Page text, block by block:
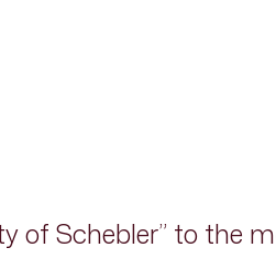
of Schebler” to the